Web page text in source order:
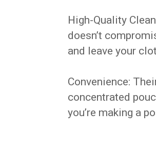
High-Quality
doesn’t
and leave your
Convenience:
concentrated
you’re making a